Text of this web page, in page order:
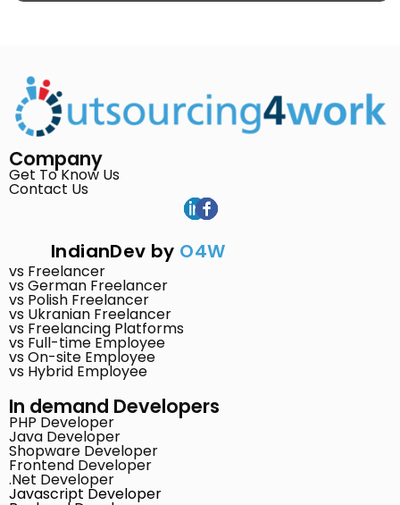
Company
Get To Know Us
Contact Us
IndianDev by O4W
vs Freelancer
vs German Freelancer
vs Polish Freelancer
vs Ukranian Freelancer
vs Freelancing Platforms
vs Full-time Employee
vs On-site Employee
vs Hybrid Employee
In demand Developers
PHP Developer
Java Developer
Shopware Developer
Frontend Developer
.Net Developer
Javascript Developer